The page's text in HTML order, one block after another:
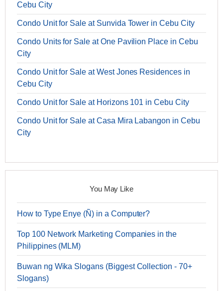
Cebu City
Condo Unit for Sale at Sunvida Tower in Cebu City
Condo Units for Sale at One Pavilion Place in Cebu
City
Condo Unit for Sale at West Jones Residences in
Cebu City
Condo Unit for Sale at Horizons 101 in Cebu City
Condo Unit for Sale at Casa Mira Labangon in Cebu
City
You May Like
How to Type Enye (Ñ) in a Computer?
Top 100 Network Marketing Companies in the
Philippines (MLM)
Buwan ng Wika Slogans (Biggest Collection - 70+
Slogans)